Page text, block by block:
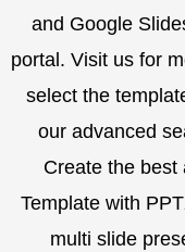
and Google
portal. Visit us for
select the
our advanced
Create the best
Template with
multi slide